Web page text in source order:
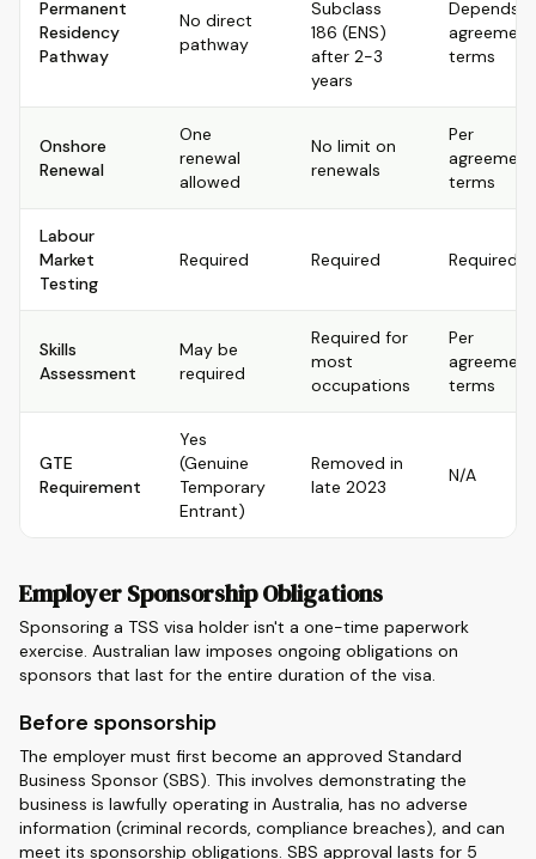
Permanent
Residency
Pathway
No direct
pathway
Subclass
186 (ENS)
after 2-3
years
Depends
agreement
terms
Onshore
Renewal
One
renewal
allowed
No limit on
renewals
Per
agreement
terms
Labour
Market
Testing
Required Required Required
Skills
Assessment
May be
required
Required for
most
occupations
Per
agreement
terms
GTE
Requirement
Yes
(Genuine
Temporary
Entrant)
Removed in
late 2023
N/A
Employer Sponsorship Obligations
Sponsoring a TSS visa holder isn't a one-time paperwork
exercise. Australian law imposes ongoing obligations on
sponsors that last for the entire duration of the visa.
Before sponsorship
The employer must first become an approved Standard
Business Sponsor (SBS). This involves demonstrating the
business is lawfully operating in Australia, has no adverse
information (criminal records, compliance breaches), and can
meet its sponsorship obligations. SBS approval lasts for 5